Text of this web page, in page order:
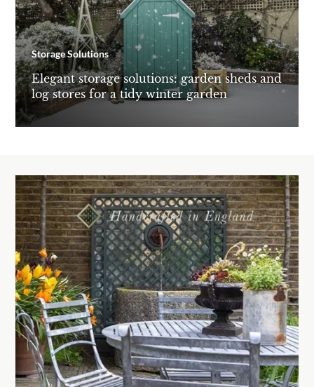
Storage Solutions
Elegant storage solutions: garden sheds and
log stores for a tidy winter garden